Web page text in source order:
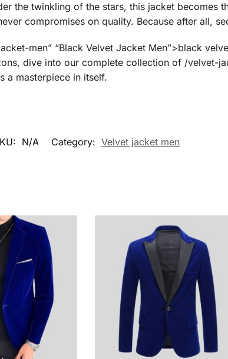
the twinkling of the stars, this jacket becomes
compromises on quality. Because after all,
men” “Black Velvet Jacket Men”>black
dive into our complete collection of /velvet-
a masterpiece in itself.
N/A Category: Velvet jacket men